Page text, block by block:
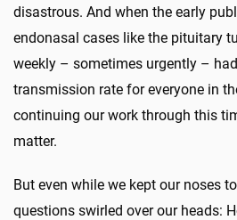
disastrous. And when the early
endonasal cases like the pituitary
weekly – sometimes urgently –
transmission rate for everyone in
continuing our work through this
matter.
But even while we kept our noses
questions swirled over our heads: